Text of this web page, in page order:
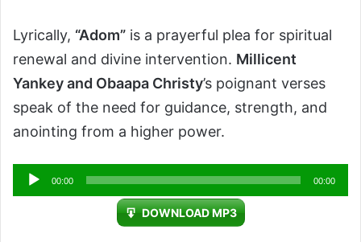
Lyrically, “Adom” is a prayerful plea for spiritual
renewal and divine intervention. Millicent
Yankey and Obaapa Christy’s poignant verses
speak of the need for guidance, strength, and
anointing from a higher power.
Audio
Player
00:00 00:00
DOWNLOAD MP3